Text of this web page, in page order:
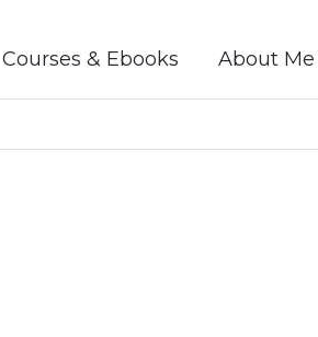
Courses & Ebooks About Me